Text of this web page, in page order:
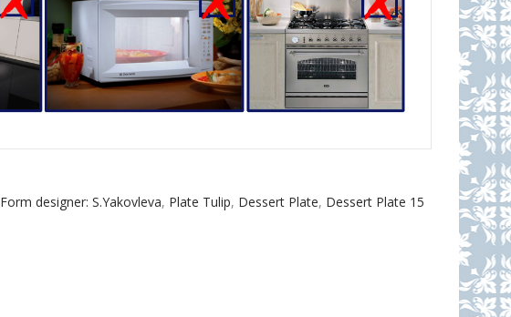
80 ml/2.7 fl.oz
Form designer: S.Yakovleva, Plate Tulip, Dessert Plate, Dessert Plate 15